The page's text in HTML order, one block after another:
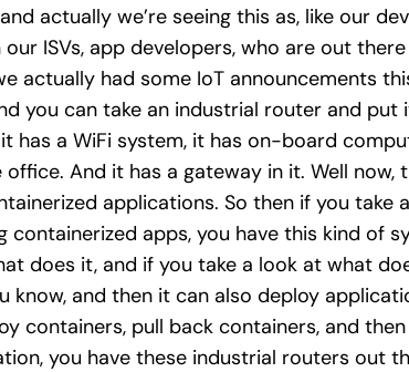
actually we’re seeing this as, like our
ISVs, app developers, who are out
actually had some IoT announcements
you can take an industrial router and put
has a WiFi system, it has on-board
And it has a gateway in it. Well now,
applications. So then if you take
apps, you have this kind of
does it, and if you take a look at what
and then it can also deploy
containers, pull back containers, and
you have these industrial routers out